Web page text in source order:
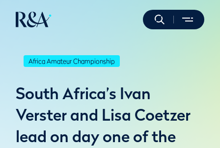
Africa Amateur Championship
South Africa’s Ivan
Verster and Lisa Coetzer
lead on day one of the